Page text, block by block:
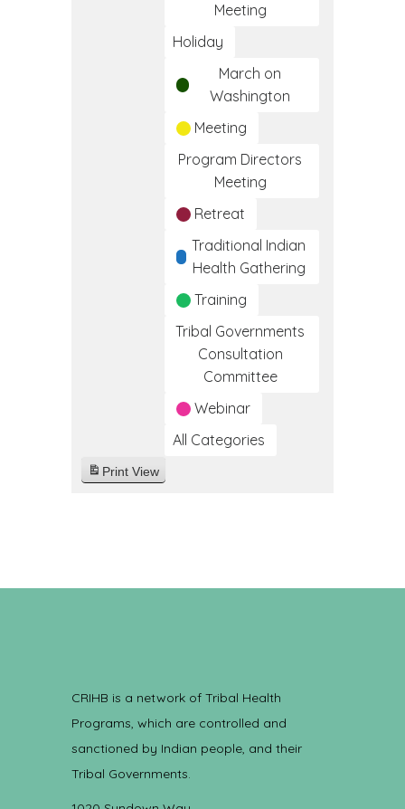
Meeting
Holiday
March on
Washington
Meeting
Program Directors
Meeting
Retreat
Traditional Indian
Health Gathering
Training
Tribal Governments
Consultation
Committee
Webinar
All Categories
Print View
CRIHB is a network of Tribal Health
Programs, which are controlled and
sanctioned by Indian people, and their
Tribal Governments.